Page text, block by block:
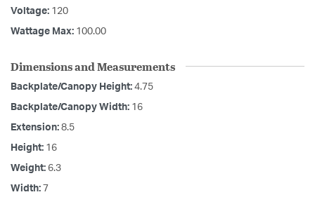
Voltage: 120
Wattage Max: 100.00
Dimensions and Measurements
Backplate/Canopy Height: 4.75
Backplate/Canopy Width: 16
Extension: 8.5
Height: 16
Weight: 6.3
Width: 7